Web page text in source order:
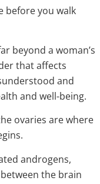
before you walk
beyond a woman’s
that affects
and
and well-being.
ovaries are where
androgens,
the brain